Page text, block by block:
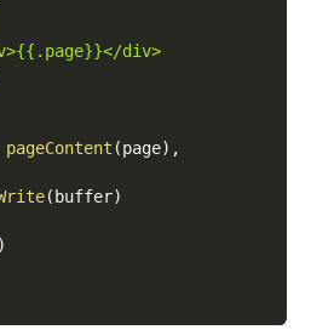
div>
pageContent (page) ,
( buffer)
)